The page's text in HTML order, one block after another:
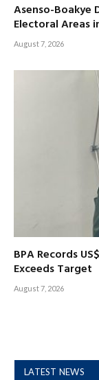
Asenso-
Electoral Areas
August 7, 2026
BPA Records
Exceeds Target
August 7, 2026
LATEST NEWS